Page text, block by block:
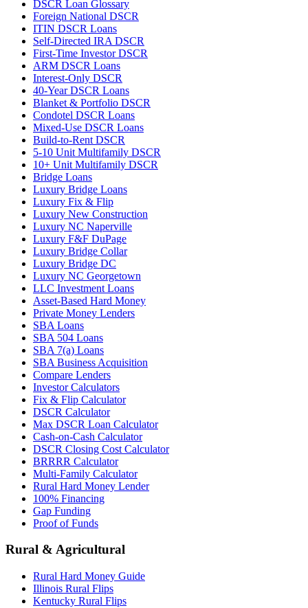
DSCR Loan Glossary
Foreign National DSCR
ITIN DSCR Loans
Self-Directed IRA DSCR
First-Time Investor DSCR
ARM DSCR Loans
Interest-Only DSCR
40-Year DSCR Loans
Blanket & Portfolio DSCR
Condotel DSCR Loans
Mixed-Use DSCR Loans
Build-to-Rent DSCR
5-10 Unit Multifamily DSCR
10+ Unit Multifamily DSCR
Bridge Loans
Luxury Bridge Loans
Luxury Fix & Flip
Luxury New Construction
Luxury NC Naperville
Luxury F&F DuPage
Luxury Bridge Collar
Luxury Bridge DC
Luxury NC Georgetown
LLC Investment Loans
Asset-Based Hard Money
Private Money Lenders
SBA Loans
SBA 504 Loans
SBA 7(a) Loans
SBA Business Acquisition
Compare Lenders
Investor Calculators
Fix & Flip Calculator
DSCR Calculator
Max DSCR Loan Calculator
Cash-on-Cash Calculator
DSCR Closing Cost Calculator
BRRRR Calculator
Multi-Family Calculator
Rural Hard Money Lender
100% Financing
Gap Funding
Proof of Funds
Rural & Agricultural
Rural Hard Money Guide
Illinois Rural Flips
Kentucky Rural Flips